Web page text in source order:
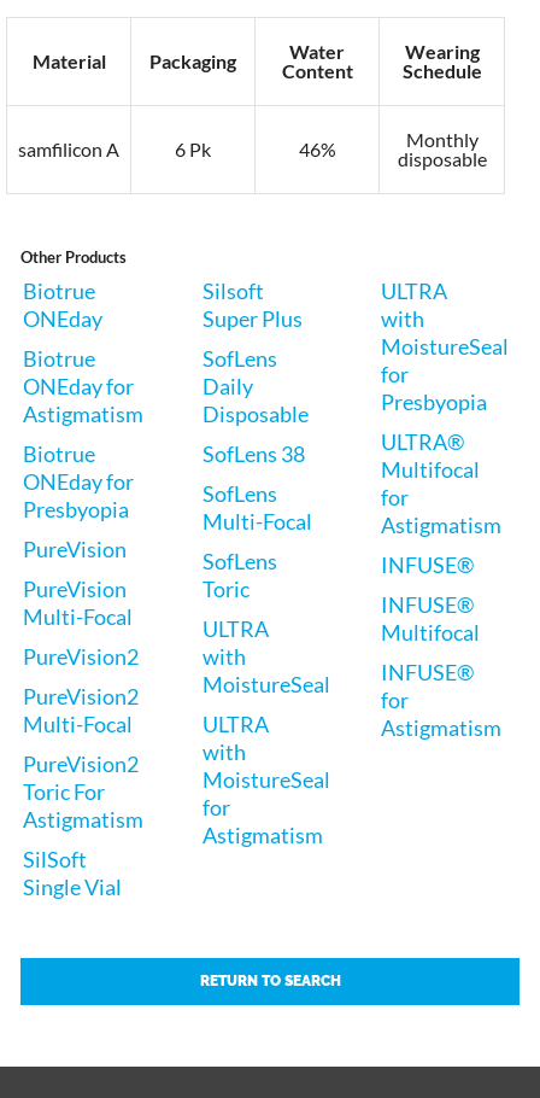
Material Packaging
Water
Content
Wearing
Schedule
samfilicon A 6 Pk 46%
Monthly
disposable
Other Products
Biotrue
ONEday
Biotrue
ONEday for
Astigmatism
Biotrue
ONEday for
Presbyopia
PureVision
PureVision
Multi-Focal
PureVision2
PureVision2
Multi-Focal
PureVision2
Toric For
Astigmatism
SilSoft
Single Vial
Silsoft
Super Plus
SofLens
Daily
Disposable
SofLens 38
SofLens
Multi-Focal
SofLens
Toric
ULTRA
with
MoistureSeal
ULTRA
with
MoistureSeal
for
Astigmatism
ULTRA
with
MoistureSeal
for
Presbyopia
ULTRA®
Multifocal
for
Astigmatism
INFUSE®
INFUSE®
Multifocal
INFUSE®
for
Astigmatism
RETURN TO SEARCH